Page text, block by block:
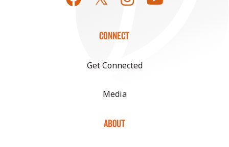
CONNECT
Get Connected
Media
ABOUT